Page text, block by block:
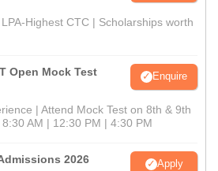
Highest CTC | Scholarships worth
Open Mock Test Enquire
| Attend Mock Test on 8th & 9th
AM | 12:30 PM | 4:30 PM
2026 Apply